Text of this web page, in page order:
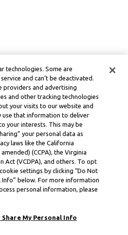
technologies. Some are
and can’t be deactivated.
providers and advertising
and other tracking technologies
your visits to our website and
use that information to deliver
your interests. This may be
your personal data as
laws like the California
(CCPA), the Virginia
Act (VCDPA), and others. To opt
settings by clicking “Do Not
Info” below. For more information
personal information, please
My Personal Info